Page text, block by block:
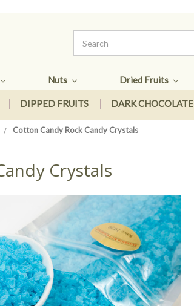
Nuts Dried Fruits
DIPPED FRUITS DARK CHOCOLATE
Cotton Candy Rock Candy Crystals
Crystals